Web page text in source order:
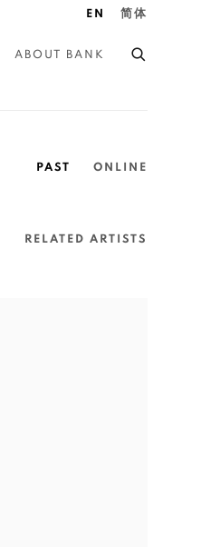
ABOUT BANK
EN 简体
PAST ONLINE
RELATED ARTISTS